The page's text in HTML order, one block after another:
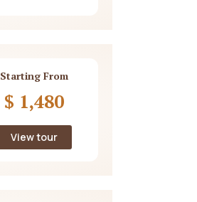
Starting From
$ 1,480
View tour